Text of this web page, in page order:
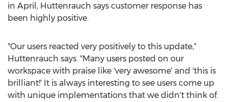
in April, Huttenrauch says customer response has
been highly positive.
"Our users reacted very positively to this update,"
Huttenrauch says. "Many users posted on our
workspace with praise like 'very awesome' and 'this is
brilliant!' It is always interesting to see users come up
with unique implementations that we didn't think of.